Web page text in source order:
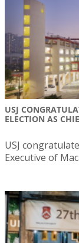
USJ
ELECTION AS
USJ
Executive of